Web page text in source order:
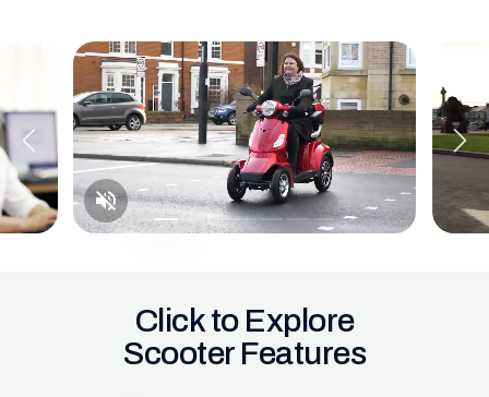
Click to Explore
Scooter Features